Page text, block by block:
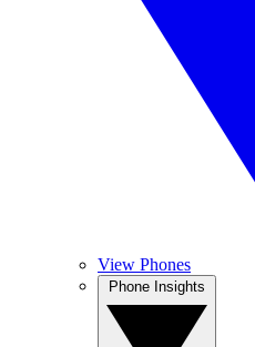
View Phones